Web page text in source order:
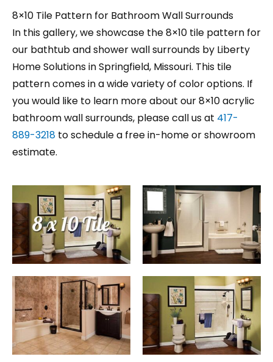
8×10 Tile Pattern for Bathroom Wall Surrounds
In this gallery, we showcase the 8×10 tile pattern for
our bathtub and shower wall surrounds by Liberty
Home Solutions in Springfield, Missouri. This tile
pattern comes in a wide variety of color options. If
you would like to learn more about our 8×10 acrylic
bathroom wall surrounds, please call us at 417-
889-3218 to schedule a free in-home or showroom
estimate.